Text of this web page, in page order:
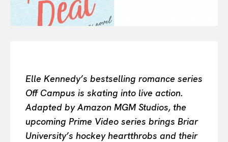
BEAUTY UNIVERSE
PORTRAITS
VIỆT NAM
SPORT
Elle Kennedy’s bestselling romance series
Off Campus is skating into live action.
Adapted by Amazon MGM Studios, the
upcoming Prime Video series brings Briar
University’s hockey heartthrobs and their